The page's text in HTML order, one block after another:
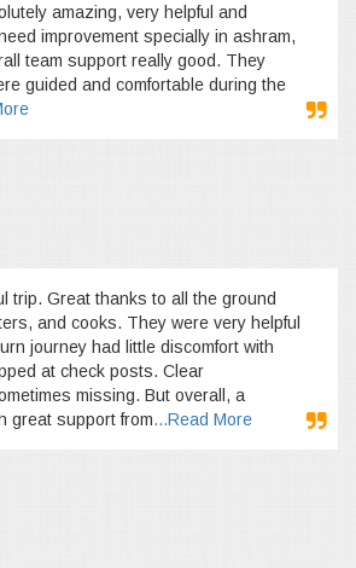
amazing, very helpful and
improvement specially in ashram,
team support really good. They
guided and comfortable during the
trip. Great thanks to all the ground
and cooks. They were very helpful
journey had little discomfort with
at check posts. Clear
missing. But overall, a
great support from...Read More